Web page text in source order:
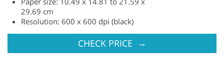
29.69 cm
Resolution: 600 x 600 dpi (black)
CHECK PRICE →